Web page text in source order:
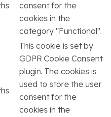
consent for the
cookies in the
category "Functional".
This cookie is set by
GDPR Cookie Consent
plugin. The cookies is
used to store the user
consent for the
cookies in the